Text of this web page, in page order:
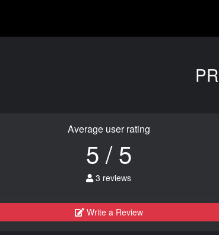
Average user rating
5 / 5
3 reviews
Write a Review